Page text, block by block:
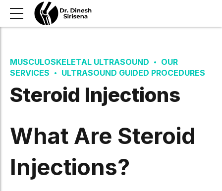
MUSCULOSKELETAL ULTRASOUND
OUR
SERVICES
ULTRASOUND GUIDED PROCEDURES
Steroid Injections
What Are Steroid
Injections?